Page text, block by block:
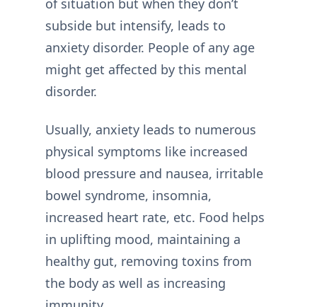
of situation but when they don’t
subside but intensify, leads to
anxiety disorder. People of any age
might get affected by this mental
disorder.
Usually, anxiety leads to numerous
physical symptoms like increased
blood pressure and nausea, irritable
bowel syndrome, insomnia,
increased heart rate, etc. Food helps
in uplifting mood, maintaining a
healthy gut, removing toxins from
the body as well as increasing